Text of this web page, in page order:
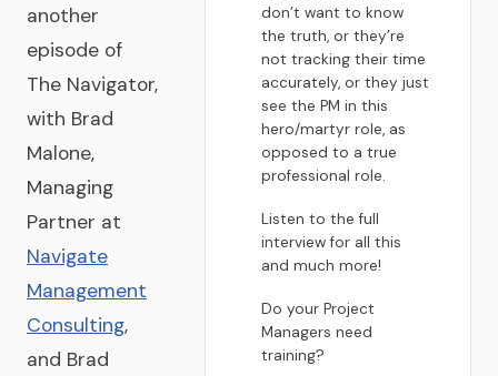
another
episode of
The Navigator,
with Brad
Malone,
Managing
Partner at
Navigate
Management
Consulting,
and Brad
don’t want to know
the truth, or they’re
not tracking their time
accurately, or they just
see the PM in this
hero/martyr role, as
opposed to a true
professional role.
Listen to the full
interview for all this
and much more!
Do your Project
Managers need
training?